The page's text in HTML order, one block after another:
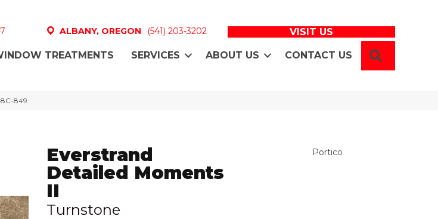
ALBANY, OREGON (541) 203-3202 VISIT US
TREATMENTS SERVICES ABOUT US CONTACT US
849
Everstrand
Detailed Moments
II
Turnstone
Portico